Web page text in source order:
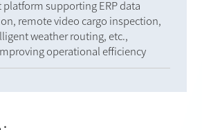
supporting ERP data
remote video cargo inspection,
weather routing, etc.,
operational efficiency